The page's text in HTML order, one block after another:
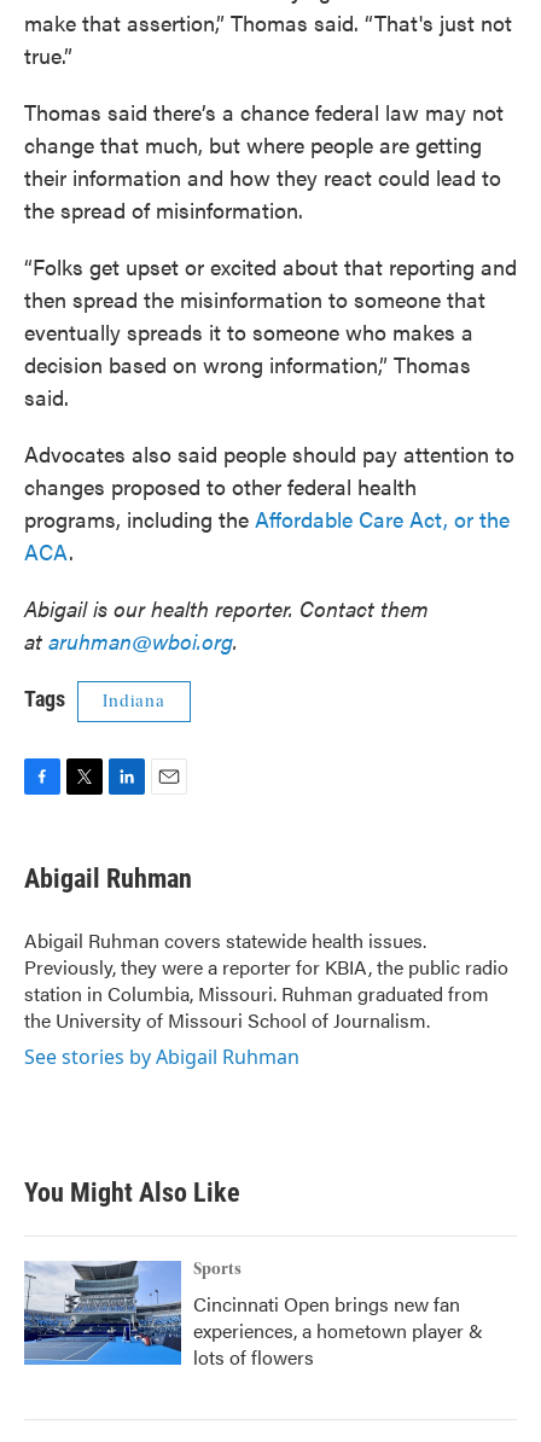
make that assertion,” Thomas said. “That's just not
true.”
Thomas said there’s a chance federal law may not
change that much, but where people are getting
their information and how they react could lead to
the spread of misinformation.
“Folks get upset or excited about that reporting and
then spread the misinformation to someone that
eventually spreads it to someone who makes a
decision based on wrong information,” Thomas
said.
Advocates also said people should pay attention to
changes proposed to other federal health
programs, including the Affordable Care Act, or the
ACA.
Abigail is our health reporter. Contact them
at aruhman@wboi.org.
Tags Indiana
e
b
o
k
t
t
r
k
e
I
n
i
l
Abigail Ruhman
Abigail Ruhman covers statewide health issues.
Previously, they were a reporter for KBIA, the public radio
station in Columbia, Missouri. Ruhman graduated from
the University of Missouri School of Journalism.
See stories by Abigail Ruhman
You Might Also Like
Sports
Cincinnati Open brings new fan
experiences, a hometown player &
lots of flowers